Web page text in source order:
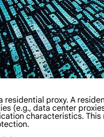
proxy. A
(e.g., data center
characteristics.